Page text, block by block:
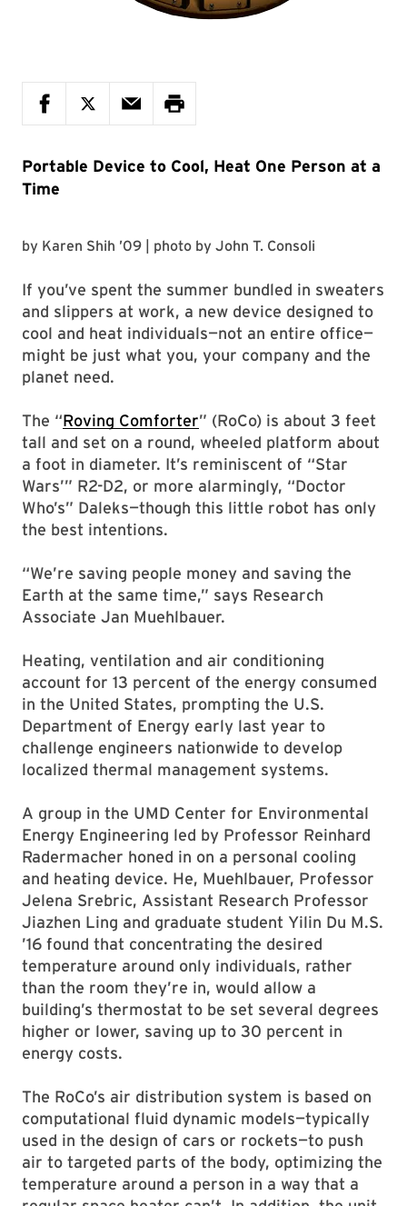
Portable Device to Cool, Heat One Person at a
Time
by Karen Shih ’09 | photo by John T. Consoli
If you’ve spent the summer bundled in sweaters
and slippers at work, a new device designed to
cool and heat individuals—not an entire office—
might be just what you, your company and the
planet need.
The “Roving Comforter” (RoCo) is about 3 feet
tall and set on a round, wheeled platform about
a foot in diameter. It’s reminiscent of “Star
Wars’” R2-D2, or more alarmingly, “Doctor
Who’s” Daleks—though this little robot has only
the best intentions.
“We’re saving people money and saving the
Earth at the same time,” says Research
Associate Jan Muehlbauer.
Heating, ventilation and air conditioning
account for 13 percent of the energy consumed
in the United States, prompting the U.S.
Department of Energy early last year to
challenge engineers nationwide to develop
localized thermal management systems.
A group in the UMD Center for Environmental
Energy Engineering led by Professor Reinhard
Radermacher honed in on a personal cooling
and heating device. He, Muehlbauer, Professor
Jelena Srebric, Assistant Research Professor
Jiazhen Ling and graduate student Yilin Du M.S.
’16 found that concentrating the desired
temperature around only individuals, rather
than the room they’re in, would allow a
building’s thermostat to be set several degrees
higher or lower, saving up to 30 percent in
energy costs.
The RoCo’s air distribution system is based on
computational fluid dynamic models—typically
used in the design of cars or rockets—to push
air to targeted parts of the body, optimizing the
temperature around a person in a way that a